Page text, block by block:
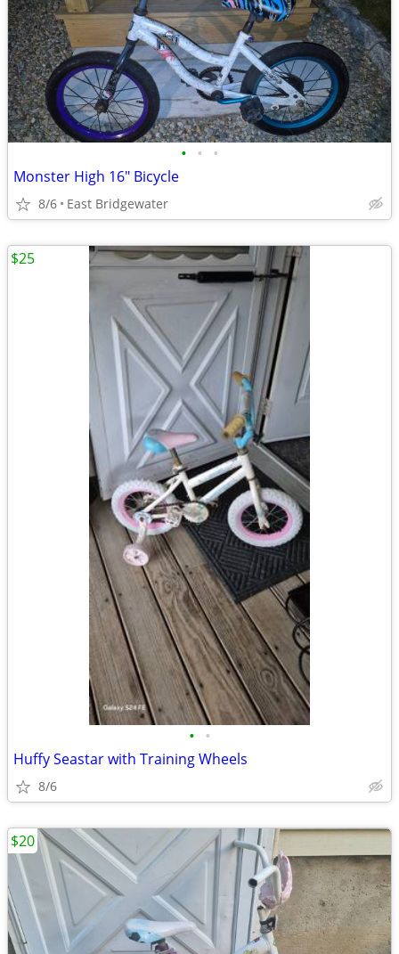
• • •
Monster High 16" Bicycle
8/6 East Bridgewater
• •
Huffy Seastar with Training Wheels
8/6
$25
$20